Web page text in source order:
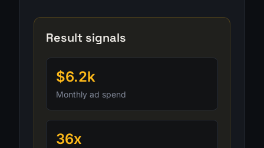
Result signals
$6.2k
Monthly ad spend
36x